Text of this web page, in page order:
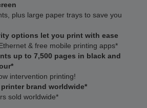
plus large paper trays to save you
options let you print with ease
& free mobile printing apps*
up to 7,500 pages in black and
intervention printing!
brand worldwide*
sold worldwide*